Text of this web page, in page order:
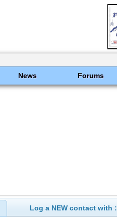
News Forums
Log a NEW contact with :